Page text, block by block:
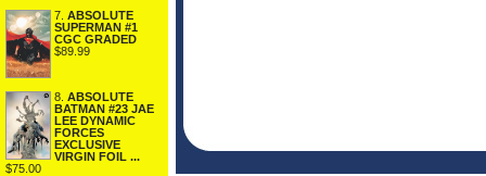
7. ABSOLUTE
SUPERMAN #1
CGC GRADED
$89.99
8. ABSOLUTE
BATMAN #23 JAE
LEE DYNAMIC
FORCES
EXCLUSIVE
VIRGIN FOIL ...
$75.00